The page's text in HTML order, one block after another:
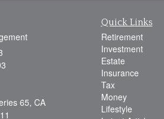
65, CA
Quick Links
Retirement
Investment
Estate
Insurance
Tax
Money
Lifestyle